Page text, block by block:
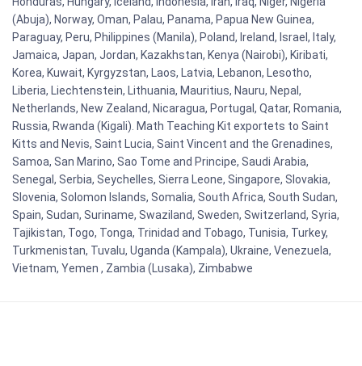
(Abuja), Norway, Oman, Palau, Panama, Papua New Guinea,
Paraguay, Peru, Philippines (Manila), Poland, Ireland, Israel, Italy,
Jamaica, Japan, Jordan, Kazakhstan, Kenya (Nairobi), Kiribati,
Korea, Kuwait, Kyrgyzstan, Laos, Latvia, Lebanon, Lesotho,
Liberia, Liechtenstein, Lithuania, Mauritius, Nauru, Nepal,
Netherlands, New Zealand, Nicaragua, Portugal, Qatar, Romania,
Russia, Rwanda (Kigali). Math Teaching Kit exportets to Saint
Kitts and Nevis, Saint Lucia, Saint Vincent and the Grenadines,
Samoa, San Marino, Sao Tome and Principe, Saudi Arabia,
Senegal, Serbia, Seychelles, Sierra Leone, Singapore, Slovakia,
Slovenia, Solomon Islands, Somalia, South Africa, South Sudan,
Spain, Sudan, Suriname, Swaziland, Sweden, Switzerland, Syria,
Tajikistan, Togo, Tonga, Trinidad and Tobago, Tunisia, Turkey,
Turkmenistan, Tuvalu, Uganda (Kampala), Ukraine, Venezuela,
Vietnam, Yemen , Zambia (Lusaka), Zimbabwe